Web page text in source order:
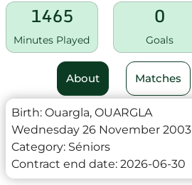
1465
Minutes Played
0
Goals
About Matches
Birth: Ouargla, OUARGLA
Wednesday 26 November 2003
Category: Séniors
Contract end date: 2026-06-30